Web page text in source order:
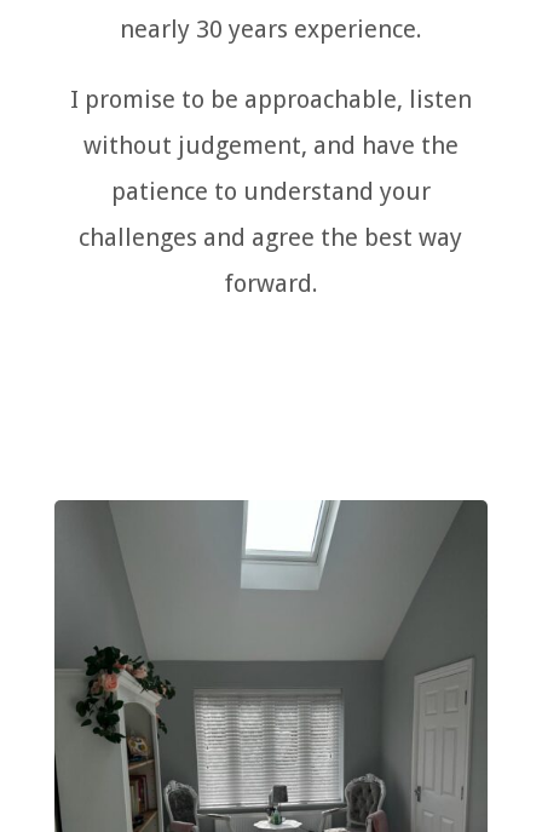
nearly 30 years experience.
I promise to be approachable, listen
without judgement, and have the
patience to understand your
challenges and agree the best way
forward.